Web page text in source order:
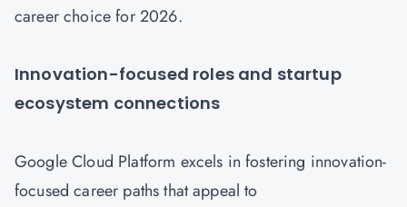
career choice for 2026.
Innovation-focused roles and startup
ecosystem connections
Google Cloud Platform excels in fostering innovation-
focused career paths that appeal to